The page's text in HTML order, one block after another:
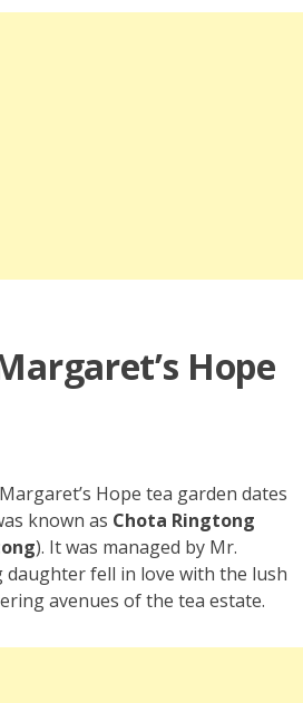
Hope
Hope tea garden dates
known as Chota Ringtong
). It was managed by Mr.
daughter fell in love with the lush
avenues of the tea estate.